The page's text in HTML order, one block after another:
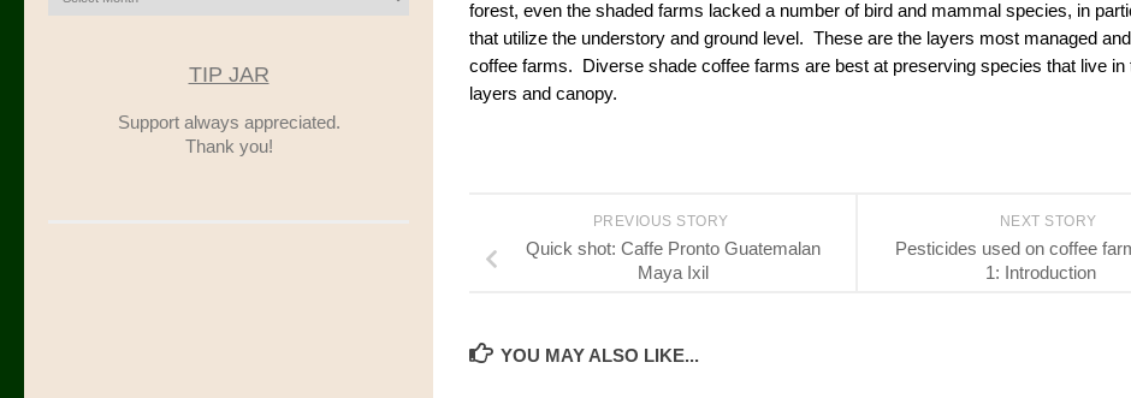
forest, even the shaded farms lacked a number of bird and mammal species, in
that utilize the understory and ground level. These are the layers most managed
coffee farms. Diverse shade coffee farms are best at preserving species that live in
layers and canopy.
NEXT STORY
Pesticides used on coffee
1: Introduction
PREVIOUS STORY
Quick shot: Caffe Pronto Guatemalan
Maya Ixil
YOU MAY ALSO LIKE...
TIP JAR
Support always appreciated.
Thank you!